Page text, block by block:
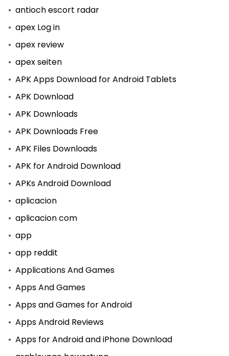
antioch escort radar
apex Log in
apex review
apex seiten
APK Apps Download for Android Tablets
APK Download
APK Downloads
APK Downloads Free
APK Files Downloads
APK for Android Download
APKs Android Download
aplicacion
aplicacion com
app
app reddit
Applications And Games
Apps And Games
Apps and Games for Android
Apps Android Reviews
Apps for Android and iPhone Download